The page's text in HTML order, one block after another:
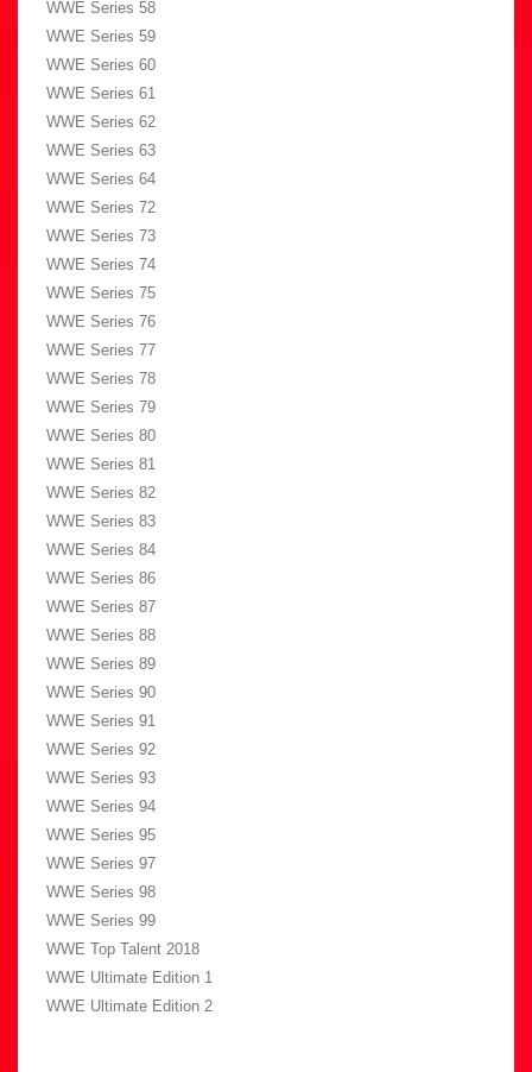
WWE Series 58
WWE Series 59
WWE Series 60
WWE Series 61
WWE Series 62
WWE Series 63
WWE Series 64
WWE Series 72
WWE Series 73
WWE Series 74
WWE Series 75
WWE Series 76
WWE Series 77
WWE Series 78
WWE Series 79
WWE Series 80
WWE Series 81
WWE Series 82
WWE Series 83
WWE Series 84
WWE Series 86
WWE Series 87
WWE Series 88
WWE Series 89
WWE Series 90
WWE Series 91
WWE Series 92
WWE Series 93
WWE Series 94
WWE Series 95
WWE Series 97
WWE Series 98
WWE Series 99
WWE Top Talent 2018
WWE Ultimate Edition 1
WWE Ultimate Edition 2